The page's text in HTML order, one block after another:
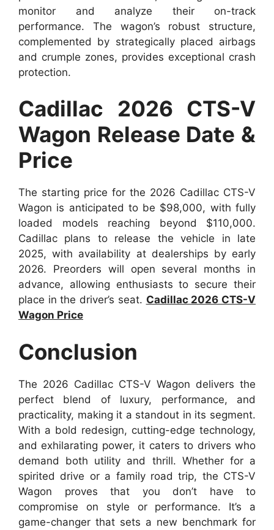
monitor and analyze their on-track
performance. The wagon’s robust structure,
complemented by strategically placed airbags
and crumple zones, provides exceptional crash
protection.
Cadillac 2026 CTS-V
Wagon Release Date &
Price
The starting price for the 2026 Cadillac CTS-V
Wagon is anticipated to be $98,000, with fully
loaded models reaching beyond $110,000.
Cadillac plans to release the vehicle in late
2025, with availability at dealerships by early
2026. Preorders will open several months in
advance, allowing enthusiasts to secure their
place in the driver’s seat. Cadillac 2026 CTS-V
Wagon Price
Conclusion
The 2026 Cadillac CTS-V Wagon delivers the
perfect blend of luxury, performance, and
practicality, making it a standout in its segment.
With a bold redesign, cutting-edge technology,
and exhilarating power, it caters to drivers who
demand both utility and thrill. Whether for a
spirited drive or a family road trip, the CTS-V
Wagon proves that you don’t have to
compromise on style or performance. It’s a
game-changer that sets a new benchmark for